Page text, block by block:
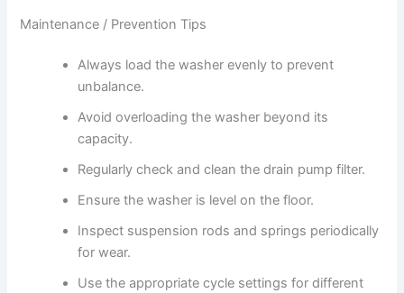
Maintenance / Prevention Tips
Always load the washer evenly to prevent
unbalance.
Avoid overloading the washer beyond its
capacity.
Regularly check and clean the drain pump filter.
Ensure the washer is level on the floor.
Inspect suspension rods and springs periodically
for wear.
Use the appropriate cycle settings for different